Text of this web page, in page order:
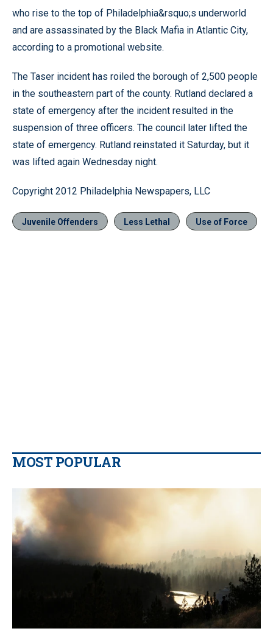
who rise to the top of Philadelphia&rsquo;s underworld
and are assassinated by the Black Mafia in Atlantic City,
according to a promotional website.
The Taser incident has roiled the borough of 2,500 people
in the southeastern part of the county. Rutland declared a
state of emergency after the incident resulted in the
suspension of three officers. The council later lifted the
state of emergency. Rutland reinstated it Saturday, but it
was lifted again Wednesday night.
Copyright 2012 Philadelphia Newspapers, LLC
Juvenile Offenders Less Lethal Use of Force
MOST POPULAR